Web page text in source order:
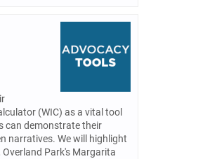
(WIC) as a vital tool
can demonstrate their
narratives. We will highlight
Park's Margarita